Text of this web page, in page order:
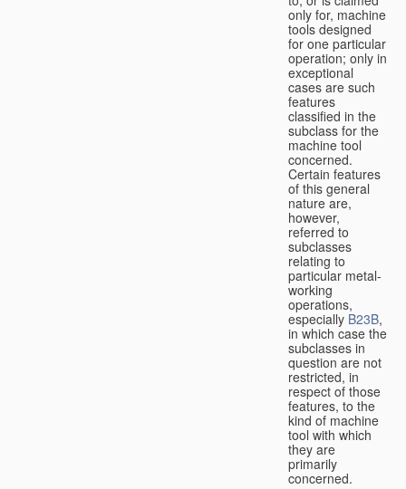
only for, machine
tools designed
for one particular
operation; only in
exceptional
cases are such
features
classified in the
subclass for the
machine tool
concerned.
Certain features
of this general
nature are,
however,
referred to
subclasses
relating to
particular metal-
working
operations,
especially B23B,
in which case the
subclasses in
question are not
restricted, in
respect of those
features, to the
kind of machine
tool with which
they are
primarily
concerned.